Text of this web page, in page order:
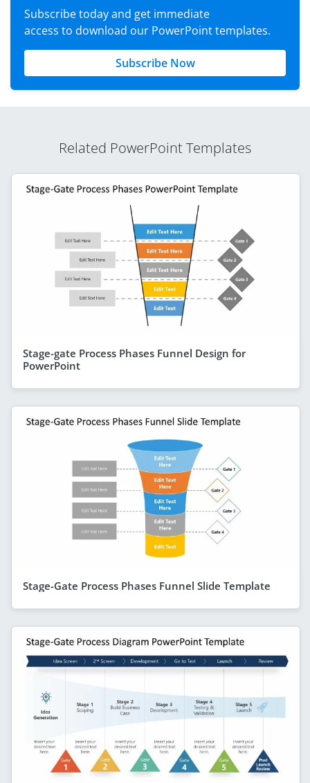
Subscribe today and get immediate
access to download our PowerPoint templates.
Subscribe Now
Related PowerPoint Templates
Stage-gate Process Phases Funnel Design for
PowerPoint
Stage-Gate Process Phases Funnel Slide Template